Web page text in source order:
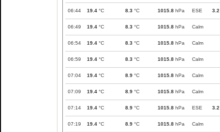
06:44 19.4 °C 8.3 °C 1015.8 hPa ESE 3.2
06:49 19.4 °C 8.3 °C 1015.8 hPa Calm
06:54 19.4 °C 8.3 °C 1015.8 hPa Calm
06:59 19.4 °C 8.3 °C 1015.8 hPa Calm
07:04 19.4 °C 8.9 °C 1015.8 hPa Calm
07:09 19.4 °C 8.9 °C 1015.8 hPa Calm
07:14 19.4 °C 8.9 °C 1015.8 hPa ESE 3.2
07:19 19.4 °C 8.9 °C 1015.8 hPa Calm